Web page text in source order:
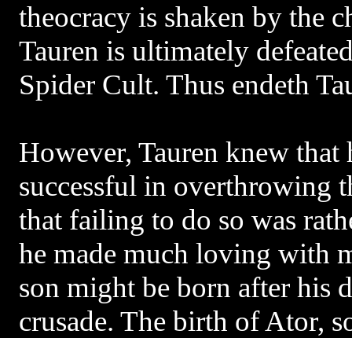
theocracy is shaken by the
Tauren is ultimately
Spider Cult. Thus endeth
However, Tauren knew that
successful in overthrowing
that failing to do so was
he made much loving with
son might be born after his
crusade. The birth of Ator,